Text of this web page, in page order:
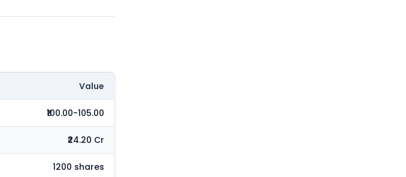
Value
₹100.00-105.00
₹24.20 Cr
1200 shares